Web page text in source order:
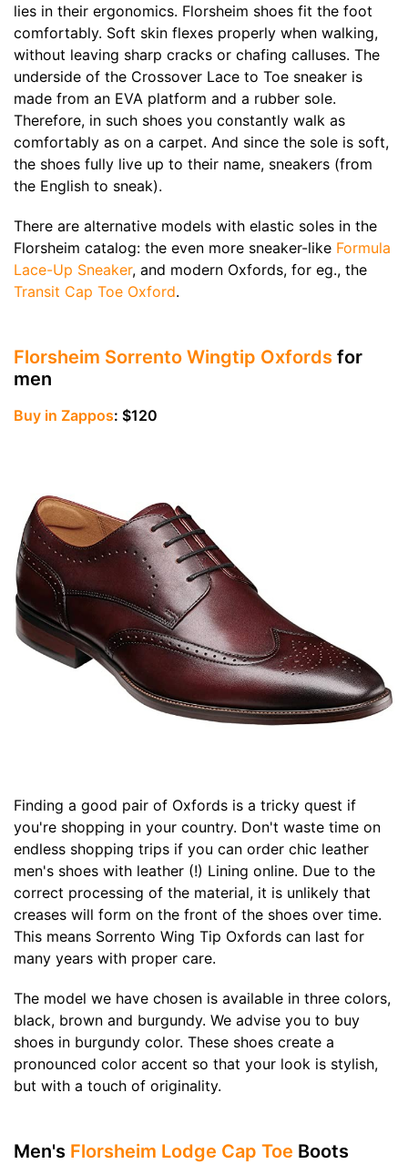
lies in their ergonomics. Florsheim shoes fit the foot
comfortably. Soft skin flexes properly when walking,
without leaving sharp cracks or chafing calluses. The
underside of the Crossover Lace to Toe sneaker is
made from an EVA platform and a rubber sole.
Therefore, in such shoes you constantly walk as
comfortably as on a carpet. And since the sole is soft,
the shoes fully live up to their name, sneakers (from
the English to sneak).
There are alternative models with elastic soles in the
Florsheim catalog: the even more sneaker-like Formula
Lace-Up Sneaker, and modern Oxfords, for eg., the
Transit Cap Toe Oxford.
Florsheim Sorrento Wingtip Oxfords for
men
Buy in Zappos: $120
Finding a good pair of Oxfords is a tricky quest if
you're shopping in your country. Don't waste time on
endless shopping trips if you can order chic leather
men's shoes with leather (!) Lining online. Due to the
correct processing of the material, it is unlikely that
creases will form on the front of the shoes over time.
This means Sorrento Wing Tip Oxfords can last for
many years with proper care.
The model we have chosen is available in three colors,
black, brown and burgundy. We advise you to buy
shoes in burgundy color. These shoes create a
pronounced color accent so that your look is stylish,
but with a touch of originality.
Men's Florsheim Lodge Cap Toe Boots